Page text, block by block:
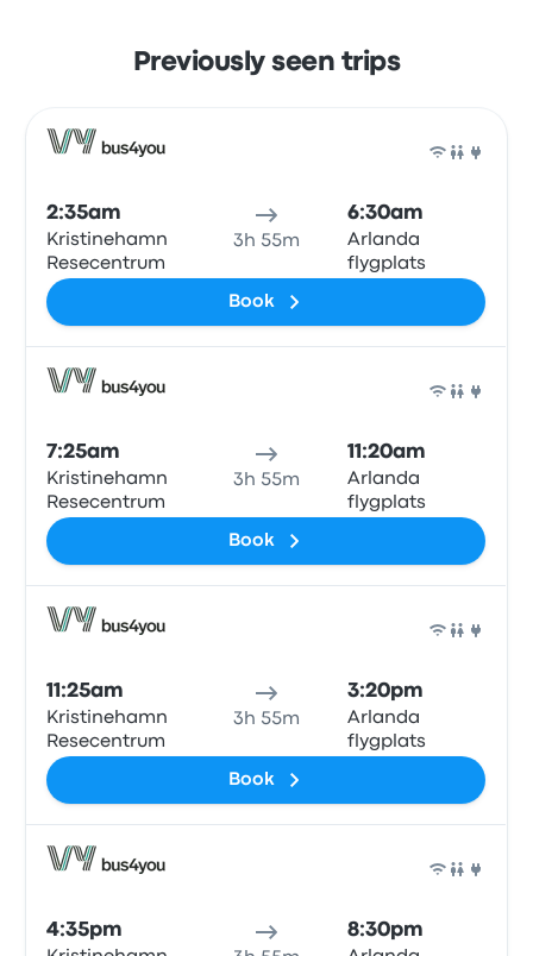
Previously seen trips
2:35am
Kristinehamn
Resecentrum
3h 55m
6:30am
Arlanda
flygplats
Book
7:25am
Kristinehamn
Resecentrum
3h 55m
11:20am
Arlanda
flygplats
Book
11:25am
Kristinehamn
Resecentrum
3h 55m
3:20pm
Arlanda
flygplats
Book
4:35pm 8:30pm